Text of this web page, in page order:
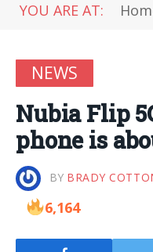
YOU ARE AT:
NEWS
Nubia Flip
phone is
BY BRADY
6,164